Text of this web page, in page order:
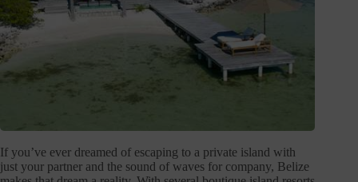
If you’ve ever dreamed of escaping to a private island with
just your partner and the sound of waves for company, Belize